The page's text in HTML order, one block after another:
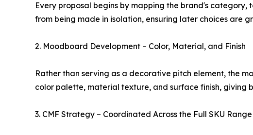
Every proposal begins by mapping the brand's
from being made in isolation, ensuring later choices are
2. Moodboard Development – Color, Material, and Finish
Rather than serving as a decorative pitch element, the
color palette, material texture, and surface finish, giving
3. CMF Strategy – Coordinated Across the Full SKU Range